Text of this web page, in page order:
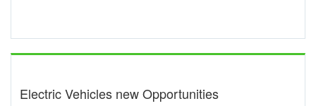
Electric Vehicles new Opportunities